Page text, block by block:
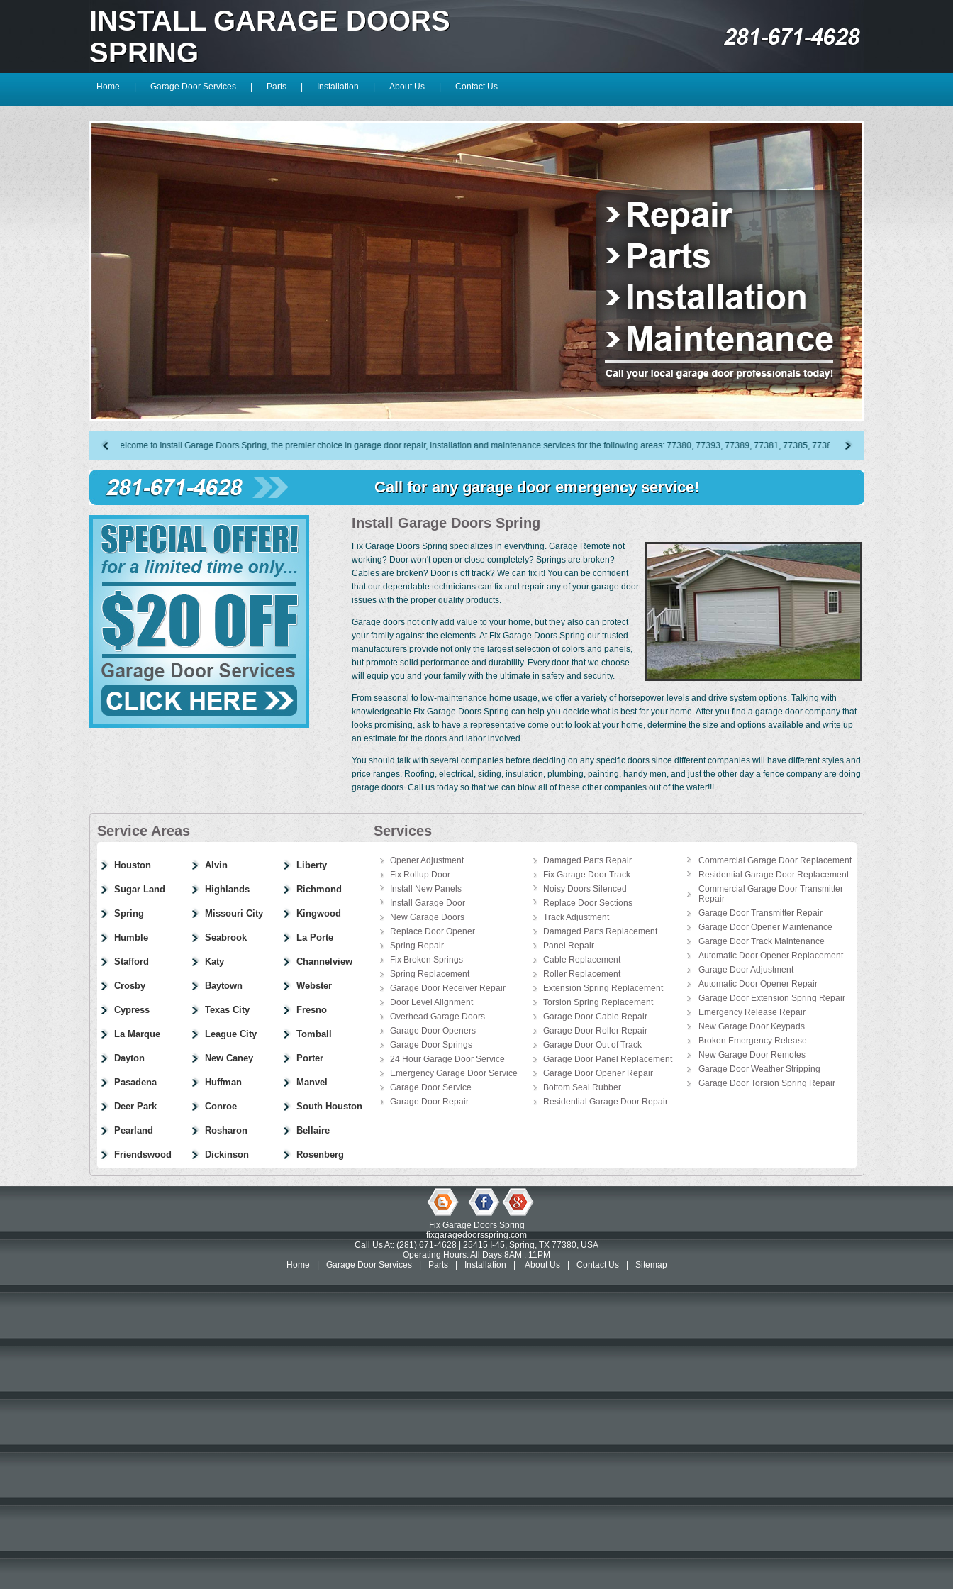
INSTALL GARAGE DOORS
SPRING
Home Garage Door Services Parts Installation About Us Contact Us
Welcome to Install Garage Doors Spring, the premier choice in garage door repair, installation and maintenance services for the following areas: 77380, 77393, 77389, 77381, 77385, 77383, 77387, 77382, 77386, 77388, 77384,
Call for any garage door emergency service!
Install Garage Doors Spring
Fix Garage Doors Spring specializes in everything. Garage Remote not
working? Door won't open or close completely? Springs are broken?
Cables are broken? Door is off track? We can fix it! You can be confident
that our dependable technicians can fix and repair any of your garage door
issues with the proper quality products.
Garage doors not only add value to your home, but they also can protect
your family against the elements. At Fix Garage Doors Spring our trusted
manufacturers provide not only the largest selection of colors and panels,
but promote solid performance and durability. Every door that we choose
will equip you and your family with the ultimate in safety and security.
From seasonal to low-maintenance home usage, we offer a variety of horsepower levels and drive system options. Talking with
knowledgeable Fix Garage Doors Spring can help you decide what is best for your home. After you find a garage door company that
looks promising, ask to have a representative come out to look at your home, determine the size and options available and write up
an estimate for the doors and labor involved.
You should talk with several companies before deciding on any specific doors since different companies will have different styles and
price ranges. Roofing, electrical, siding, insulation, plumbing, painting, handy men, and just the other day a fence company are doing
garage doors. Call us today so that we can blow all of these other companies out of the water!!!
Service Areas Services
Houston
Sugar Land
Spring
Humble
Stafford
Crosby
Cypress
La Marque
Dayton
Pasadena
Deer Park
Pearland
Friendswood
Alvin
Highlands
Missouri City
Seabrook
Katy
Baytown
Texas City
League City
New Caney
Huffman
Conroe
Rosharon
Dickinson
Liberty
Richmond
Kingwood
La Porte
Channelview
Webster
Fresno
Tomball
Porter
Manvel
South Houston
Bellaire
Rosenberg
Opener Adjustment
Fix Rollup Door
Install New Panels
Install Garage Door
New Garage Doors
Replace Door Opener
Spring Repair
Fix Broken Springs
Spring Replacement
Garage Door Receiver Repair
Door Level Alignment
Overhead Garage Doors
Garage Door Openers
Garage Door Springs
24 Hour Garage Door Service
Emergency Garage Door Service
Garage Door Service
Garage Door Repair
Damaged Parts Repair
Fix Garage Door Track
Noisy Doors Silenced
Replace Door Sections
Track Adjustment
Damaged Parts Replacement
Panel Repair
Cable Replacement
Roller Replacement
Extension Spring Replacement
Torsion Spring Replacement
Garage Door Cable Repair
Garage Door Roller Repair
Garage Door Out of Track
Garage Door Panel Replacement
Garage Door Opener Repair
Bottom Seal Rubber
Residential Garage Door Repair
Commercial Garage Door Replacement
Residential Garage Door Replacement
Commercial Garage Door Transmitter
Repair
Garage Door Transmitter Repair
Garage Door Opener Maintenance
Garage Door Track Maintenance
Automatic Door Opener Replacement
Garage Door Adjustment
Automatic Door Opener Repair
Garage Door Extension Spring Repair
Emergency Release Repair
New Garage Door Keypads
Broken Emergency Release
New Garage Door Remotes
Garage Door Weather Stripping
Garage Door Torsion Spring Repair
Fix Garage Doors Spring
fixgaragedoorsspring.com
Call Us At: (281) 671-4628 | 25415 I-45, Spring, TX 77380, USA
Operating Hours: All Days 8AM : 11PM
Home
Garage Door Services Parts Installation About Us Contact Us Sitemap